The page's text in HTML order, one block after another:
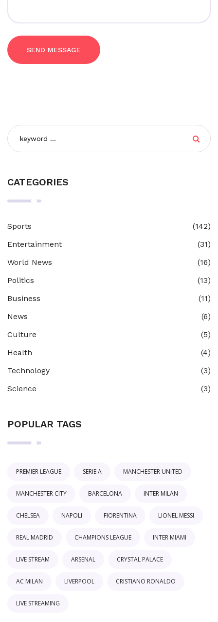
SEND MESSAGE
CATEGORIES
Sports
(142)
Entertainment
(31)
World News
(16)
Politics
(13)
Business
(11)
News
(6)
Culture
(5)
Health
(4)
Technology
(3)
Science
(3)
POPULAR TAGS
PREMIER LEAGUE SERIE A MANCHESTER UNITED
MANCHESTER CITY BARCELONA INTER MILAN
CHELSEA NAPOLI FIORENTINA LIONEL MESSI
REAL MADRID CHAMPIONS LEAGUE INTER MIAMI
LIVE STREAM ARSENAL CRYSTAL PALACE
AC MILAN LIVERPOOL CRISTIANO RONALDO
LIVE STREAMING